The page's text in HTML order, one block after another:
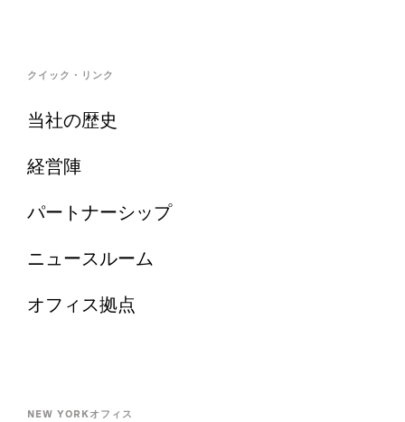
クイック・リンク
当社の歴史
経営陣
パートナーシップ
ニュースルーム
オフィス拠点
NEW YORKオフィス